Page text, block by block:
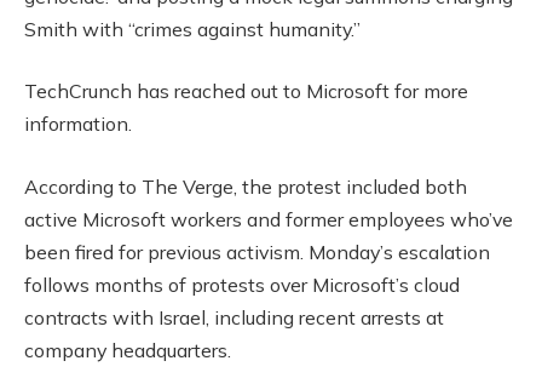
Smith with “crimes against humanity.”
TechCrunch has reached out to Microsoft for more
information.
According to The Verge, the protest included both
active Microsoft workers and former employees who’ve
been fired for previous activism. Monday’s escalation
follows months of protests over Microsoft’s cloud
contracts with Israel, including recent arrests at
company headquarters.